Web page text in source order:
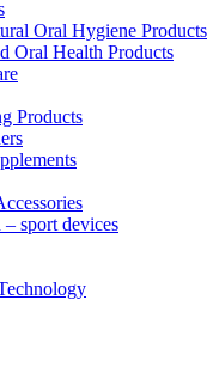
Oral Hygiene Products
Oral Health Products
Products
sport devices